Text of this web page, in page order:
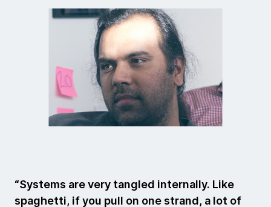
“Systems are very tangled internally. Like
spaghetti, if you pull on one strand, a lot of